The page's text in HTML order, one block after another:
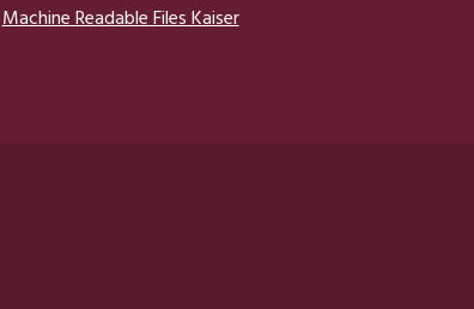
Machine Readable Files Kaiser